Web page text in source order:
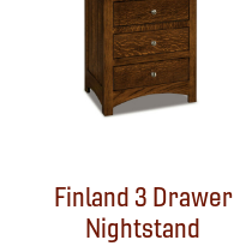
Finland 3 Drawer
Nightstand